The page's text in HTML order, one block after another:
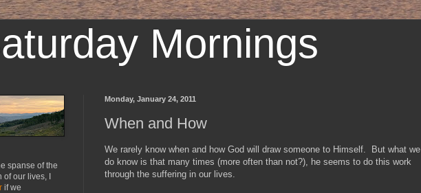
Mornings
Monday, January 24, 2011
When and How
We rarely know when and how God will draw someone to Himself. But what we
do know is that many times (more often than not?), he seems to do this work
through the suffering in our lives.
spanse of the
of our lives, I
if we